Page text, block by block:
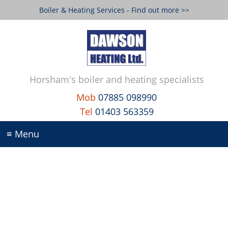
Boiler & Heating Services - Find out more >>
Horsham's boiler and heating specialists
Mob 07885 098990
Tel 01403 563359
≡ Menu